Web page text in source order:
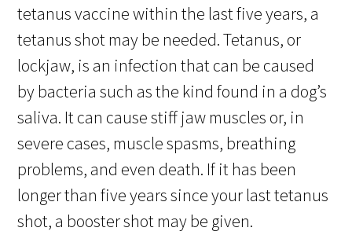
tetanus vaccine within the last five years, a
tetanus shot may be needed. Tetanus, or
lockjaw, is an infection that can be caused
by bacteria such as the kind found in a dog’s
saliva. It can cause stiff jaw muscles or, in
severe cases, muscle spasms, breathing
problems, and even death. If it has been
longer than five years since your last tetanus
shot, a booster shot may be given.